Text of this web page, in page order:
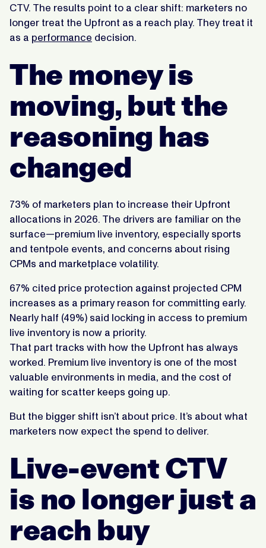
CTV. The results point to a clear shift: marketers no
longer treat the Upfront as a reach play. They treat it
as a performance decision.
The money is
moving, but the
reasoning has
changed
73% of marketers plan to increase their Upfront
allocations in 2026. The drivers are familiar on the
surface—premium live inventory, especially sports
and tentpole events, and concerns about rising
CPMs and marketplace volatility.
67% cited price protection against projected CPM
increases as a primary reason for committing early.
Nearly half (49%) said locking in access to premium
live inventory is now a priority.
That part tracks with how the Upfront has always
worked. Premium live inventory is one of the most
valuable environments in media, and the cost of
waiting for scatter keeps going up.
But the bigger shift isn’t about price. It’s about what
marketers now expect the spend to deliver.
Live-event CTV
is no longer just a
reach buy